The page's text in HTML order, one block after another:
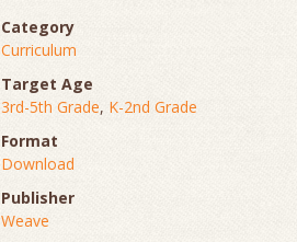
Category
Curriculum
Target Age
3rd-5th Grade, K-2nd Grade
Format
Download
Publisher
Weave